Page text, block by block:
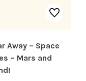
Away – Space
– Mars and